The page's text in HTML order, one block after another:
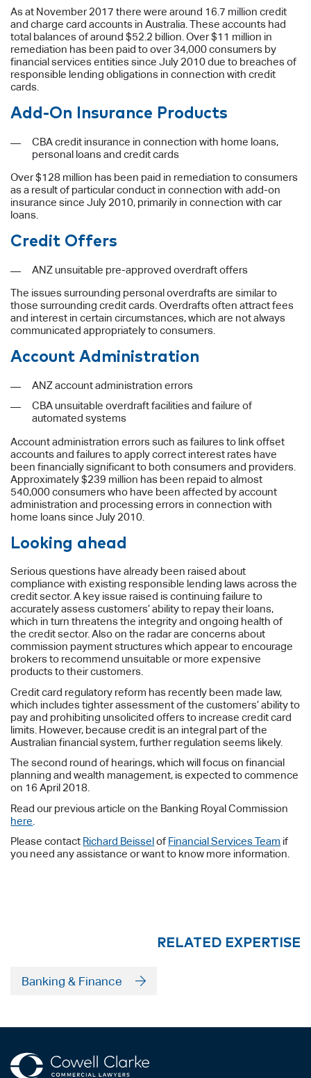
As at November 2017 there were around 16.7 million credit
and charge card accounts in Australia. These accounts had
total balances of around $52.2 billion. Over $11 million in
remediation has been paid to over 34,000 consumers by
financial services entities since July 2010 due to breaches of
responsible lending obligations in connection with credit
cards.
Add-On Insurance Products
CBA credit insurance in connection with home loans,
personal loans and credit cards
Over $128 million has been paid in remediation to consumers
as a result of particular conduct in connection with add-on
insurance since July 2010, primarily in connection with car
loans.
Credit Offers
ANZ unsuitable pre-approved overdraft offers
The issues surrounding personal overdrafts are similar to
those surrounding credit cards. Overdrafts often attract fees
and interest in certain circumstances, which are not always
communicated appropriately to consumers.
Account Administration
ANZ account administration errors
CBA unsuitable overdraft facilities and failure of
automated systems
Account administration errors such as failures to link offset
accounts and failures to apply correct interest rates have
been financially significant to both consumers and providers.
Approximately $239 million has been repaid to almost
540,000 consumers who have been affected by account
administration and processing errors in connection with
home loans since July 2010.
Looking ahead
Serious questions have already been raised about
compliance with existing responsible lending laws across the
credit sector. A key issue raised is continuing failure to
accurately assess customers’ ability to repay their loans,
which in turn threatens the integrity and ongoing health of
the credit sector. Also on the radar are concerns about
commission payment structures which appear to encourage
brokers to recommend unsuitable or more expensive
products to their customers.
Credit card regulatory reform has recently been made law,
which includes tighter assessment of the customers’ ability to
pay and prohibiting unsolicited offers to increase credit card
limits. However, because credit is an integral part of the
Australian financial system, further regulation seems likely.
The second round of hearings, which will focus on financial
planning and wealth management, is expected to commence
on 16 April 2018.
Read our previous article on the Banking Royal Commission
here
Please contact Richard Beisselof Financial Services Team if
you need any assistance or want to know more information.
RELATED EXPERTISE
Banking & Finance